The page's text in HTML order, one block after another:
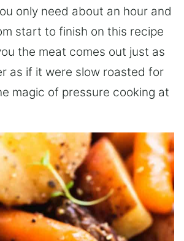
only need about an hour and
start to finish on this recipe
the meat comes out just as
as if it were slow roasted for
magic of pressure cooking at